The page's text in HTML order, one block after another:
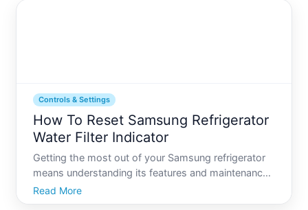
Controls & Settings
How To Reset Samsung Refrigerator
Water Filter Indicator
Getting the most out of your Samsung refrigerator
means understanding its features and maintenance
needs, notably the water filter indicator. Youve likely
noticed it go from pristine blue to a concerning red
Read More